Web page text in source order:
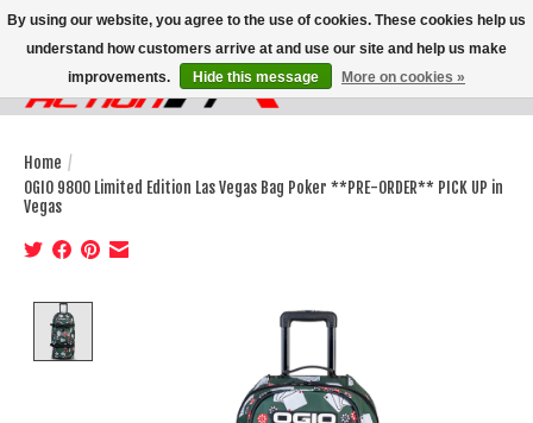
Wish List
Cart
Home /
OGIO 9800 Limited Edition Las Vegas Bag Poker **PRE-ORDER** PICK UP in
Vegas
Product image slideshow Items
By using our website, you agree to the use of cookies. These cookies help us
understand how customers arrive at and use our site and help us make
improvements.
Hide this message More on cookies »